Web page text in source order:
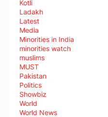
Kotli
Ladakh
Latest
Media
Minorities in India
minorities watch
muslims
MUST
Pakistan
Politics
Showbiz
World
World News